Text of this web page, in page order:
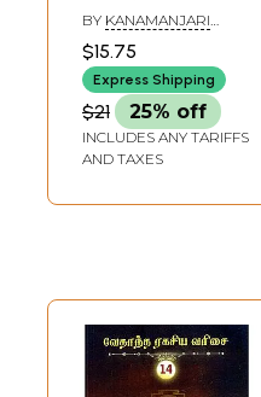
Spiritual Clusters
(Tamil)
BY KANAMANJARI
$15.75
Express Shipping
$21 25% off
INCLUDES ANY TARIFFS
AND TAXES